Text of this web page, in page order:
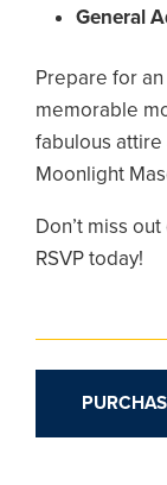
General
Prepare for
memorable
fabulous attire
Moonlight
Don’t miss
RSVP today!